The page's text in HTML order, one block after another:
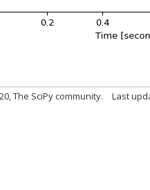
The SciPy community. Last